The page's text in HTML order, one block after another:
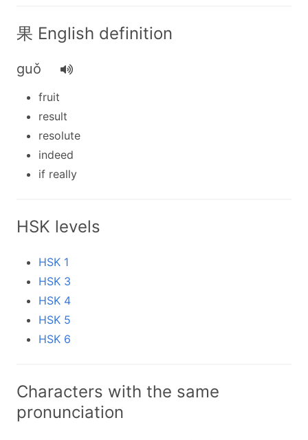
果 English definition
guǒ
fruit
result
resolute
indeed
if really
HSK levels
HSK 1
HSK 3
HSK 4
HSK 5
HSK 6
Characters with the same
pronunciation